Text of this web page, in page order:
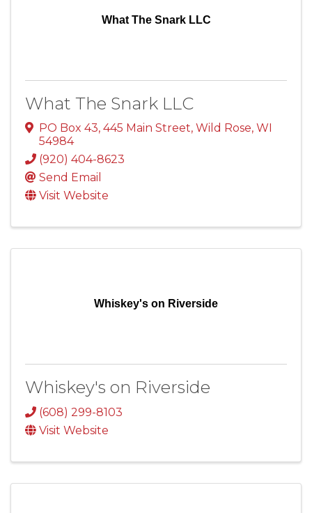
What The Snark LLC
What The Snark LLC
PO Box 43, 445 Main Street, Wild Rose, WI
54984
(920) 404-8623
Send Email
Visit Website
Whiskey's on Riverside
Whiskey's on Riverside
(608) 299-8103
Visit Website